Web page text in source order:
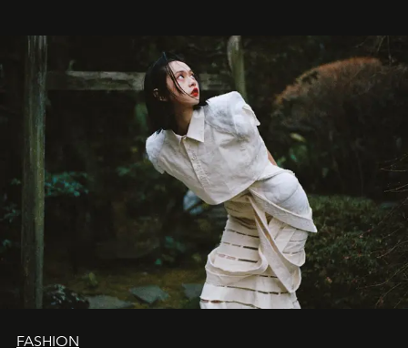
FASHION